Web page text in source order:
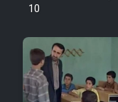
10